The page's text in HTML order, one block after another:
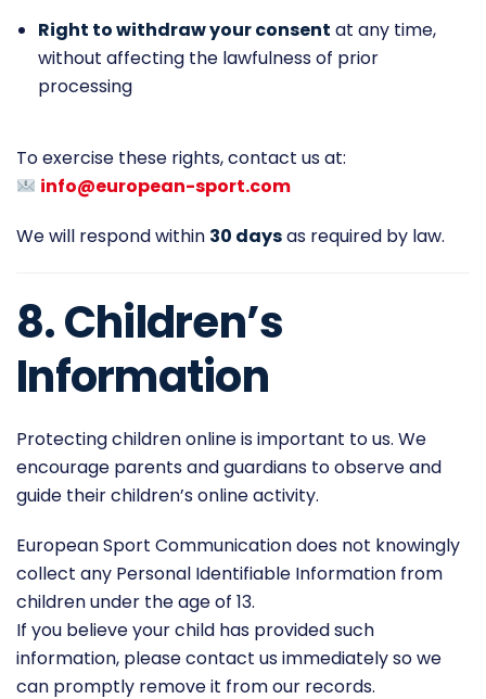
Right to withdraw your consent at any time,
without affecting the lawfulness of prior
processing
To exercise these rights, contact us at:
info@european-sport.com
We will respond within 30 daysas required by law.
8. Children’s
Information
Protecting children online is important to us. We
encourage parents and guardians to observe and
guide their children’s online activity.
European Sport Communication does not knowingly
collect any Personal Identifiable Information from
children under the age of 13.
If you believe your child has provided such
information, please contact us immediately so we
can promptly remove it from our records.